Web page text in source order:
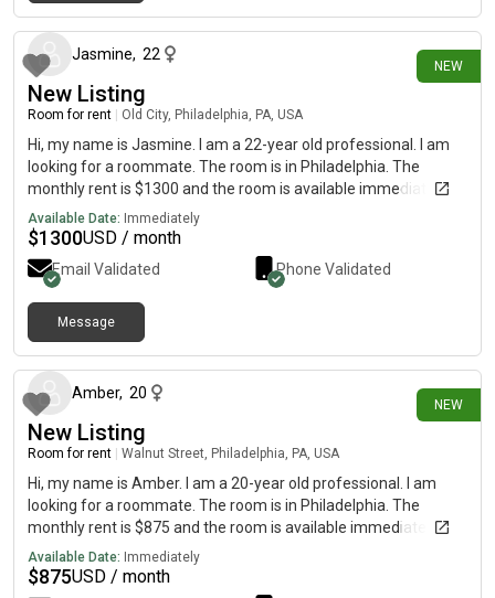
NEW
Jasmine, 22
New Listing
Room for rent Old City, Philadelphia, PA, USA
Hi, my name is Jasmine. I am a 22-year old professional. I am
looking for a roommate. The room is in Philadelphia. The
monthly rent is $1300 and the room is available immediately.
Available Date: Immediately
$1300USD / month
Email Validated Phone Validated
Message
NEW
Amber, 20
New Listing
Room for rent Walnut Street, Philadelphia, PA, USA
Hi, my name is Amber. I am a 20-year old professional. I am
looking for a roommate. The room is in Philadelphia. The
monthly rent is $875 and the room is available immediately.
Available Date: Immediately
$875USD / month